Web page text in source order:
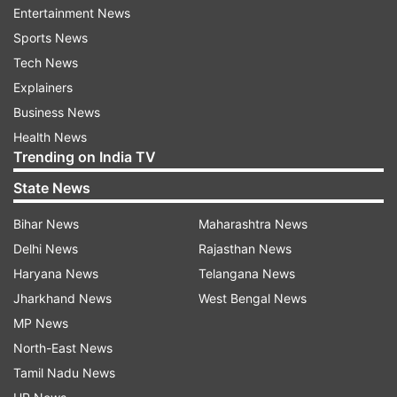
necessity, respond to this attack," he added.
(Image Source : SCREENSHOT )
US President Donald Trump's post
Entertainment News
Sports News
Tech News
Explainers
Business News
Health News
Trending on India TV
State News
Bihar News
Delhi News
Haryana News
Jharkhand News
MP News
North-East News
Tamil Nadu News
Maharashtra News
Rajasthan News
Telangana News
West Bengal News